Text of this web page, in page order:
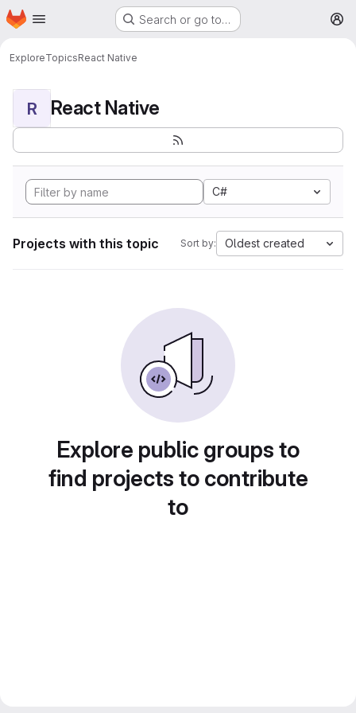
Skip to main content
Homepage Search or go to…
ExploreTopicsReact Native
R React Native
C#
Projects with this topic Sort by: Oldest created
Explore public groups to
find projects to contribute
to